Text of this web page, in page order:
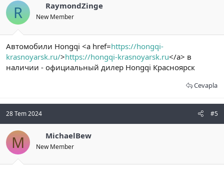
R RaymondZinge
New Member
Автомобили Hongqi <a href=https://hongqi-
krasnoyarsk.ru/>https://hongqi-krasnoyarsk.ru</a> в
наличии - официальный дилер Hongqi Красноярск
Cevapla
28 Tem 2024 #5
M MichaelBew
New Member